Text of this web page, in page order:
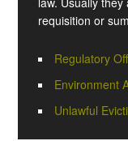
requisition or
Regulatory
Environment
Unlawful